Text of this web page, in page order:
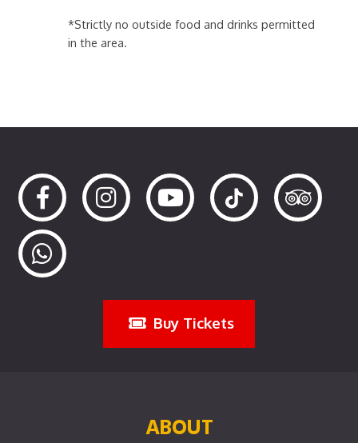
*Strictly no outside food and drinks permitted
in the area.
Buy Tickets
ABOUT